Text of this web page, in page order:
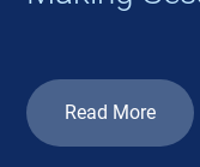
Read More